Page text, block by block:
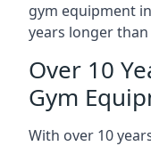
gym equipment
years longer
Over 10
Gym
With over 10